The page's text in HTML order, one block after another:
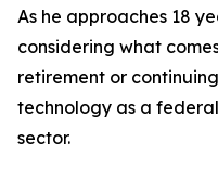
As he approaches 18
considering what
retirement or
technology as a
sector.